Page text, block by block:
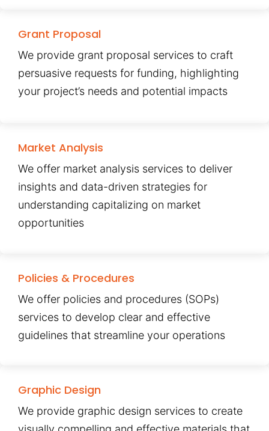
Grant Proposal
We provide grant proposal services to craft
persuasive requests for funding, highlighting
your project’s needs and potential impacts
Market Analysis
We offer market analysis services to deliver
insights and data-driven strategies for
understanding capitalizing on market
opportunities
Policies & Procedures
We offer policies and procedures (SOPs)
services to develop clear and effective
guidelines that streamline your operations
Graphic Design
We provide graphic design services to create